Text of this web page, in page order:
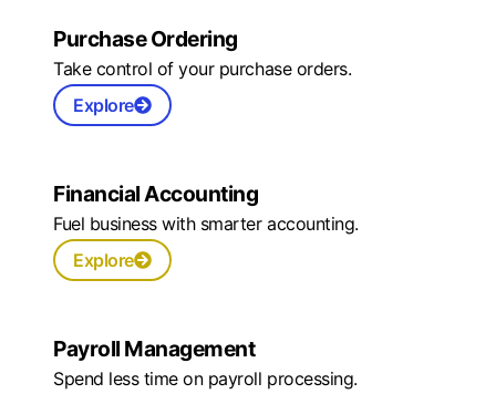
Purchase Ordering
Take control of your purchase orders.
Explore
Financial Accounting
Fuel business with smarter accounting.
Explore
Payroll Management
Spend less time on payroll processing.